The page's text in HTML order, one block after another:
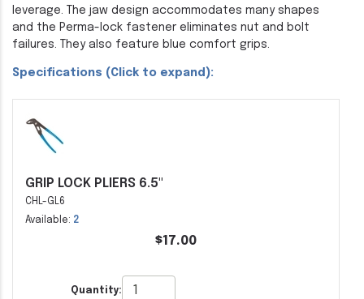
leverage. The jaw design accommodates many shapes
and the Perma-lock fastener eliminates nut and bolt
failures. They also feature blue comfort grips.
Specifications (Click to expand):
GRIP LOCK PLIERS 6.5"
CHL-GL6
Available: 2
$17.00
Quantity: